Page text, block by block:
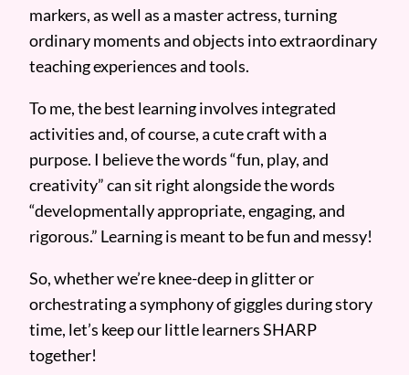
markers, as well as a master actress, turning
ordinary moments and objects into extraordinary
teaching experiences and tools.
To me, the best learning involves integrated
activities and, of course, a cute craft with a
purpose. I believe the words “fun, play, and
creativity” can sit right alongside the words
“developmentally appropriate, engaging, and
rigorous.” Learning is meant to be fun and messy!
So, whether we’re knee-deep in glitter or
orchestrating a symphony of giggles during story
time, let’s keep our little learners SHARP
together!